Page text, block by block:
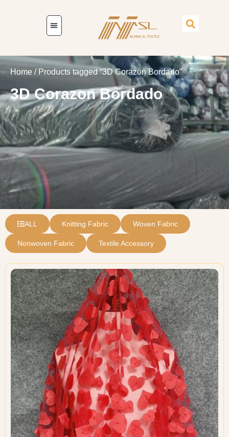
Home / Products tagged “3D Corazon Bordado”
3D Corazon Bordado
ALL Knitting Fabric Woven Fabric
Nonwoven Fabric Textile Accessory